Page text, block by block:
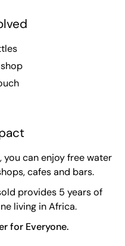
can enjoy free water
cafes and bars.
provides 5 years of
living in Africa.
for Everyone.